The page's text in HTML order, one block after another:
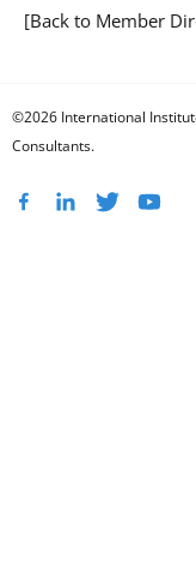
[Back to Member
©2026 International
Consultants.